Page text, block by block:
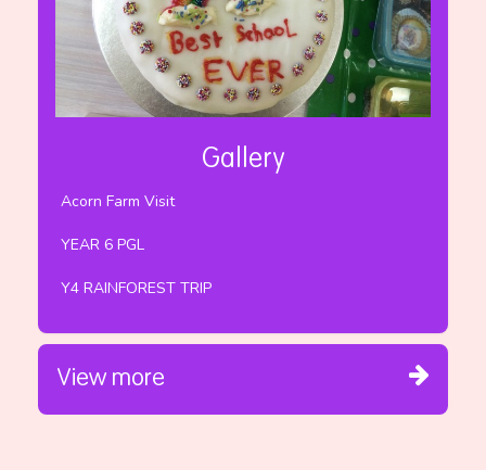
Gallery
Acorn Farm Visit
YEAR 6 PGL
Y4 RAINFOREST TRIP
View more